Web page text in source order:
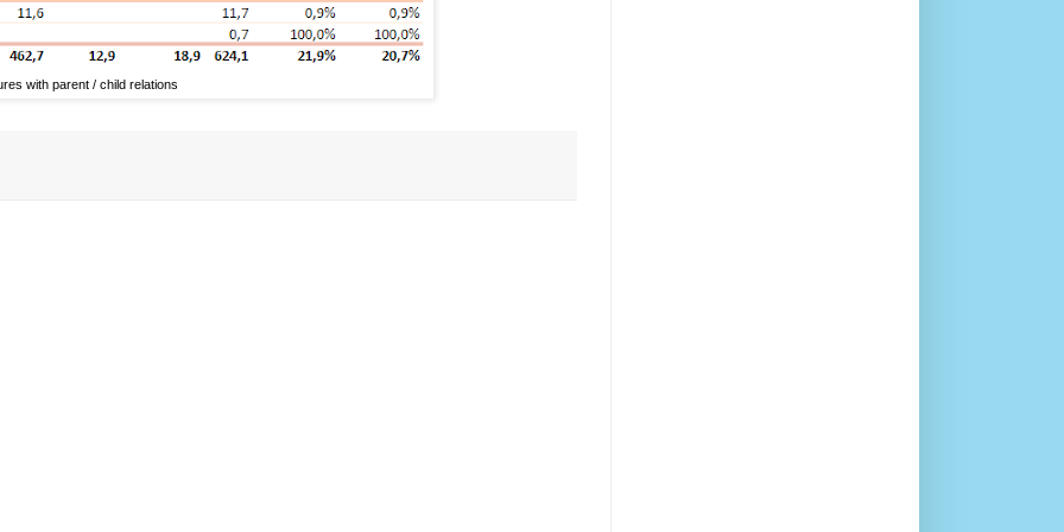
with parent / child relations